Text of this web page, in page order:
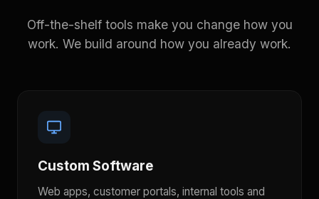
Off-the-shelf tools make you change how you
work. We build around how you already work.
Custom Software
Web apps, customer portals, internal tools and